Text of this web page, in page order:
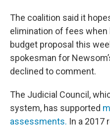
The coalition said it
elimination of fees when
budget proposal this
spokesman for
declined to comment.
The Judicial Council,
system, has supported
assessments. In a 2017